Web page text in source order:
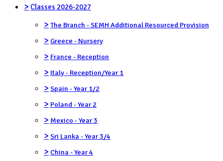
> Classes 2026-2027
> The Branch - SEMH Additional Resourced Provision
> Greece - Nursery
> France - Reception
> Italy - Reception/Year 1
> Spain - Year 1/2
> Poland - Year 2
> Mexico - Year 3
> Sri Lanka - Year 3/4
> China - Year 4